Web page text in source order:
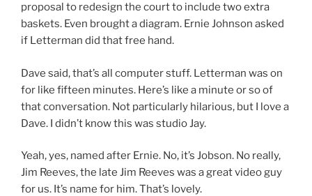
proposal to redesign the court to include two extra
baskets. Even brought a diagram. Ernie Johnson asked
if Letterman did that free hand.
Dave said, that’s all computer stuff. Letterman was on
for like fifteen minutes. Here’s like a minute or so of
that conversation. Not particularly hilarious, but I love a
Dave. I didn’t know this was studio Jay.
Yeah, yes, named after Ernie. No, it’s Jobson. No really,
Jim Reeves, the late Jim Reeves was a great video guy
for us. It’s name for him. That’s lovely.